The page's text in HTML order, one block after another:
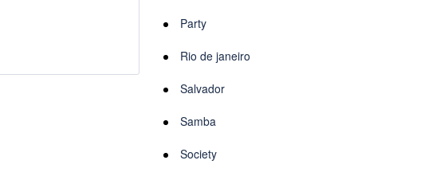
Party
Rio de janeiro
Salvador
Samba
Society